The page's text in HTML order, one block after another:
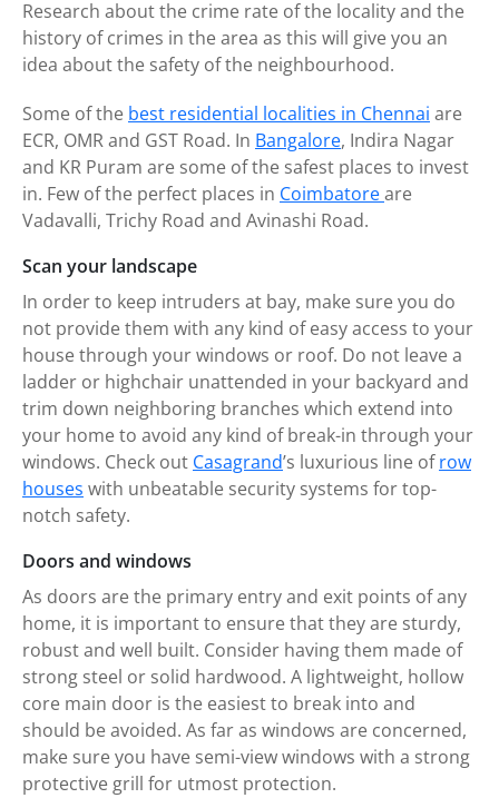
Research about the crime rate of the locality and the
history of crimes in the area as this will give you an
idea about the safety of the neighbourhood.
Some of the best residential localities in Chennai are
ECR, OMR and GST Road. In Bangalore, Indira Nagar
and KR Puram are some of the safest places to invest
in. Few of the perfect places in Coimbatoreare
Vadavalli, Trichy Road and Avinashi Road.
Scan your landscape
In order to keep intruders at bay, make sure you do
not provide them with any kind of easy access to your
house through your windows or roof. Do not leave a
ladder or highchair unattended in your backyard and
trim down neighboring branches which extend into
your home to avoid any kind of break-in through your
windows. Check out Casagrand’s luxurious line ofrow
houses with unbeatable security systems for top-
notch safety.
Doors and windows
As doors are the primary entry and exit points of any
home, it is important to ensure that they are sturdy,
robust and well built. Consider having them made of
strong steel or solid hardwood. A lightweight, hollow
core main door is the easiest to break into and
should be avoided. As far as windows are concerned,
make sure you have semi-view windows with a strong
protective grill for utmost protection.